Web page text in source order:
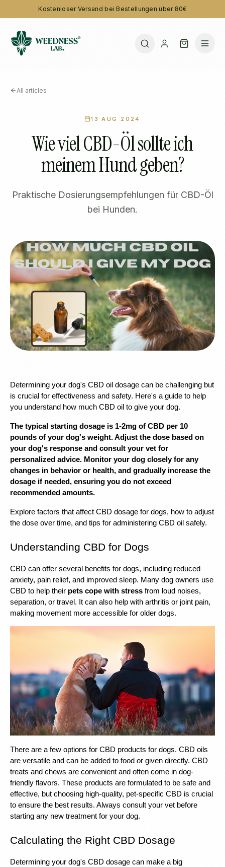
Kostenloser Versand bei Bestellungen über 80€
All articles
13 AUG 2024
Wie viel CBD-Öl sollte ich
meinem Hund geben?
Praktische Dosierungsempfehlungen für CBD-Öl
bei Hunden.
Determining your dog's CBD oil dosage can be challenging but
is crucial for effectiveness and safety. Here's a guide to help
you understand how much CBD oil to give your dog.
The typical starting dosage is 1-2mg of CBD per 10
pounds of your dog's weight. Adjust the dose based on
your dog's response and consult your vet for
personalized advice. Monitor your dog closely for any
changes in behavior or health, and gradually increase the
dosage if needed, ensuring you do not exceed
recommended amounts.
Explore factors that affect CBD dosage for dogs, how to adjust
the dose over time, and tips for administering CBD oil safely.
Understanding CBD for Dogs
CBD can offer several benefits for dogs, including reduced
anxiety, pain relief, and improved sleep. Many dog ​​owners use
CBD to help their pets cope with stress from loud noises,
separation, or travel. It can also help with arthritis or joint pain,
making movement more accessible for older dogs.
There are a few options for CBD products for dogs. CBD oils
are versatile and can be added to food or given directly. CBD
treats and chews are convenient and often come in dog-
friendly flavors. These products are formulated to be safe and
effective, but choosing high-quality, pet-specific CBD is crucial
to ensure the best results. Always consult your vet before
starting any new treatment for your dog.
Calculating the Right CBD Dosage
Determining your dog's CBD dosage can make a big